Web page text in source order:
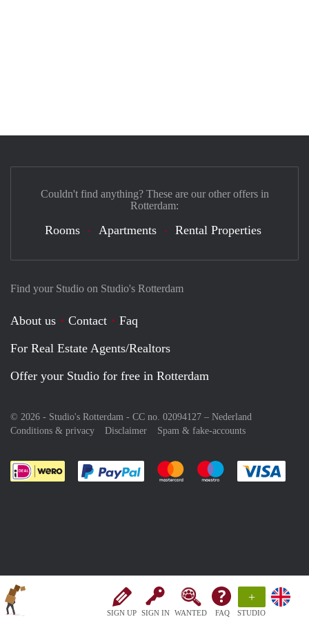
SIGN UP SIGN IN WANTED FAQ
+
STUDIO
Find your Studio on Studio's Rotterdam
About us Contact
Faq
For Real Estate Agents/Realtors
Offer your Studio for free in Rotterdam
© 2026 - Studio's Rotterdam - CC no. 02094127 – Nederland
Conditions & privacy
Disclaimer Spam & fake-accounts
Pay easily with :payment method
Pay easily with :payment
Pay easily with
Couldn't find anything? These are our other offers in
Rotterdam:
Rooms Apartments Rental Properties